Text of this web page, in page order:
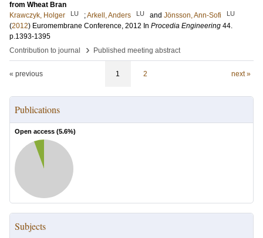
from Wheat Bran
Krawczyk, Holger
LU ;Arkell, Anders LU and Jönsson, Ann-Sofi LU
(2012) Euromembrane Conference, 2012 In Procedia Engineering 44.
p.1393-1395
Contribution to journal
› Published meeting abstract
« previous 1 2 next »
Publications
Open access (5.6%)
Subjects